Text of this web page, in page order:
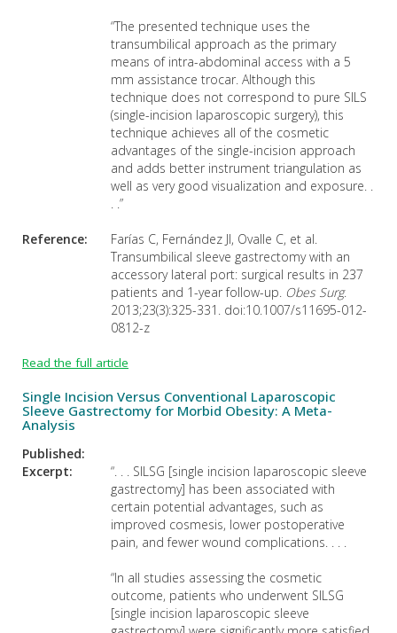
“The presented technique uses the
transumbilical approach as the primary
means of intra-abdominal access with a 5
mm assistance trocar. Although this
technique does not correspond to pure SILS
(single-incision laparoscopic surgery), this
technique achieves all of the cosmetic
advantages of the single-incision approach
and adds better instrument triangulation as
well as very good visualization and exposure. .
. .”
Reference:
Farías C, Fernández JI, Ovalle C, et al.
Transumbilical sleeve gastrectomy with an
accessory lateral port: surgical results in 237
patients and 1-year follow-up. Obes Surg.
2013;23(3):325-331. doi:10.1007/s11695-012-
0812-z
Read the full article
Single Incision Versus Conventional Laparoscopic
Sleeve Gastrectomy for Morbid Obesity: A Meta-
Analysis
Published:
Excerpt:
“. . . SILSG [single incision laparoscopic sleeve
gastrectomy] has been associated with
certain potential advantages, such as
improved cosmesis, lower postoperative
pain, and fewer wound complications. . . .
“In all studies assessing the cosmetic
outcome, patients who underwent SILSG
[single incision laparoscopic sleeve